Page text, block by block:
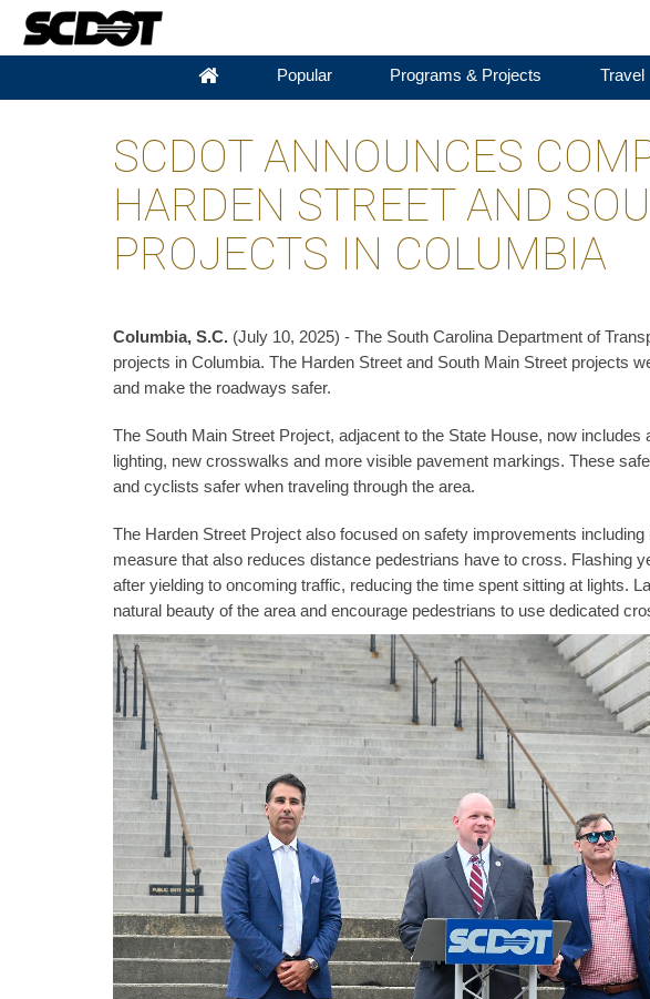
Popular Programs & Projects Travel
SCDOT ANNOUNCES
HARDEN STREET AND
PROJECTS IN COLUMBIA
Columbia, S.C. (July 10, 2025) - The South Carolina Department of
projects in Columbia. The Harden Street and South Main Street projects
and make the roadways safer.
The South Main Street Project, adjacent to the State House, now
lighting, new crosswalks and more visible pavement markings. These
and cyclists safer when traveling through the area.
The Harden Street Project also focused on safety improvements
measure that also reduces distance pedestrians have to cross. Flashing
after yielding to oncoming traffic, reducing the time spent sitting at lights.
natural beauty of the area and encourage pedestrians to use dedicated